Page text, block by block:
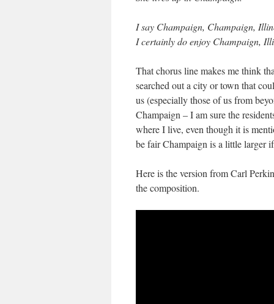
I say Champaign, Champaign,
I certainly do enjoy Champaign,
That chorus line makes me think
searched out a city or town that
us (especially those of us from
Champaign – I am sure the
where I live, even though it is
be fair Champaign is a little larger
Here is the version from Carl
the composition.